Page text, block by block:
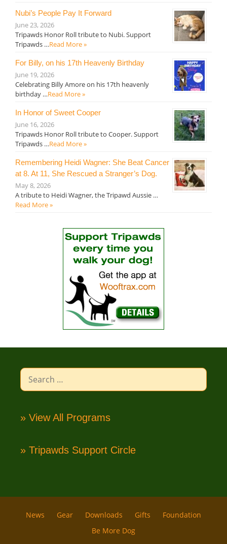
Nubi’s People Pay It Forward
June 23, 2026
Tripawds Honor Roll tribute to Nubi. Support
Tripawds …Read More »
For Billy, on his 17th Heavenly Birthday
June 19, 2026
Celebrating Billy Amore on his 17th heavenly
birthday …Read More »
In Honor of Sweet Cooper
June 16, 2026
Tripawds Honor Roll tribute to Cooper. Support
Tripawds …Read More »
Remembering Heidi Wagner: She Beat Cancer
at 8. At 11, She Rescued a Stranger’s Dog.
May 8, 2026
A tribute to Heidi Wagner, the Tripawd Aussie …
Read More »
Search
for:
» View All Programs
» Tripawds Support Circle
News Gear Downloads Gifts
Foundation
Be More Dog